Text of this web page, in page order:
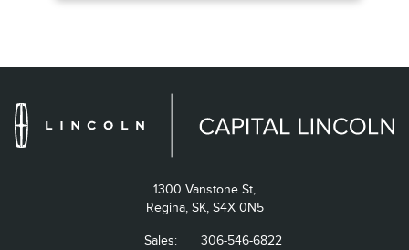
1300 Vanstone St,
Regina, SK, S4X 0N5
Sales:
306-546-6822